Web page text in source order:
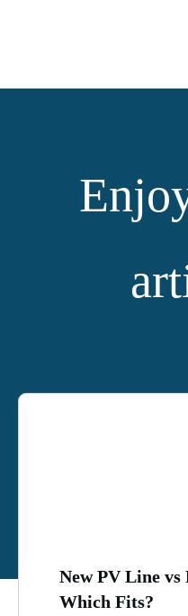
New PV Line
Which Fits?